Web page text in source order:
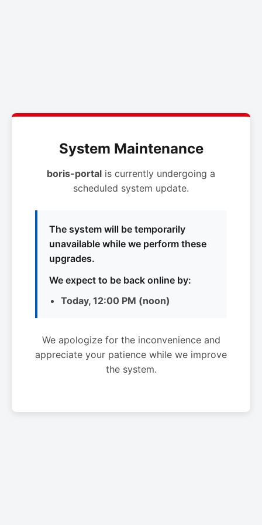
System Maintenance
boris-portal is currently undergoing a
scheduled system update.
The system will be temporarily
unavailable while we perform these
upgrades.
We expect to be back online by:
Today, 12:00 PM (noon)
We apologize for the inconvenience and
appreciate your patience while we improve
the system.